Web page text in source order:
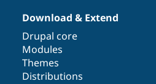
Download & Extend
Drupal core
Modules
Themes
Distributions